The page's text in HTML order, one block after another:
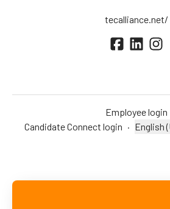
tecalliance.net/
Employee login
Candidate Connect login ·
Change
English